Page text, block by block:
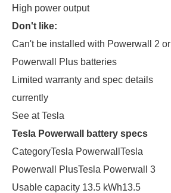
High power output
Don't like:
Can't be installed with Powerwall 2 or
Powerwall Plus batteries
Limited warranty and spec details
currently
See at Tesla
Tesla Powerwall battery specs
CategoryTesla PowerwallTesla
Powerwall PlusTesla Powerwall 3
Usable capacity 13.5 kWh13.5